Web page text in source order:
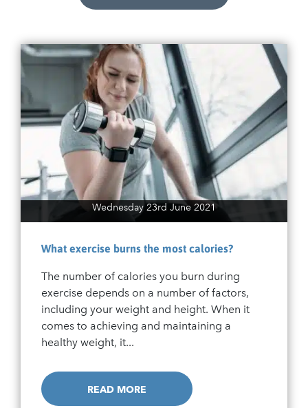
Wednesday 23rd June 2021
What exercise burns the most calories?
The number of calories you burn during
exercise depends on a number of factors,
including your weight and height. When it
comes to achieving and maintaining a
healthy weight, it...
READ MORE